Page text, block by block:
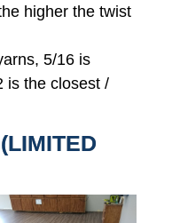
higher the twist
5/16 is
is the closest /